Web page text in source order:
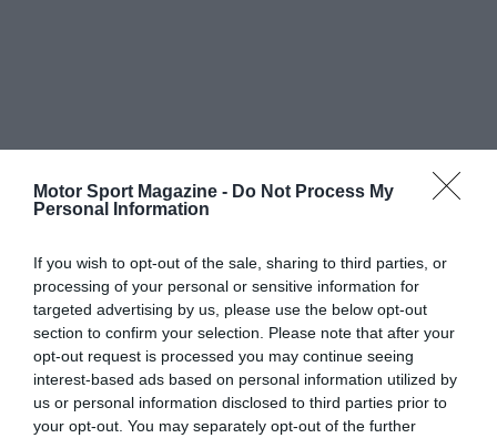
Motor Sport Magazine - Do Not Process My
Personal Information
If you wish to opt-out of the sale, sharing to third parties, or
processing of your personal or sensitive information for
targeted advertising by us, please use the below opt-out
section to confirm your selection. Please note that after your
opt-out request is processed you may continue seeing
interest-based ads based on personal information utilized by
us or personal information disclosed to third parties prior to
your opt-out. You may separately opt-out of the further